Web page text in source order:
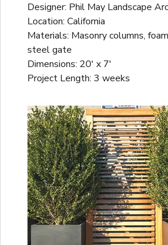
Designer: Phil May Landscape
Location: California
Materials: Masonry columns,
steel gate
Dimensions: 20' x 7'
Project Length: 3 weeks